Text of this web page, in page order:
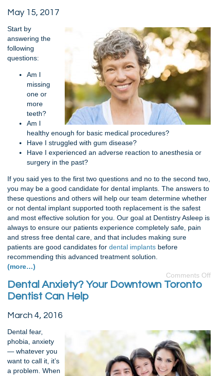
May 15, 2017
Start by
answering the
following
questions:
Am I
missing
one or
more
teeth?
Am I
healthy enough for basic medical procedures?
Have I struggled with gum disease?
Have I experienced an adverse reaction to anesthesia or
surgery in the past?
If you said yes to the first two questions and no to the second two,
you may be a good candidate for dental implants. The answers to
these questions and others will help our team determine whether
or not dental implant supported tooth replacement is the safest
and most effective solution for you. Our goal at Dentistry Asleep is
always to ensure our patients experience completely safe, pain
and stress free dental care, and that includes making sure
patients are good candidates for dental implants before
recommending this advanced treatment solution.
(more…)
Comments Off
Dental Anxiety? Your Downtown Toronto
Dentist Can Help
March 4, 2016
Dental fear,
phobia, anxiety
— whatever you
want to call it, it’s
a problem. When